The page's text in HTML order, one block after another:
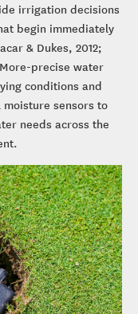
irrigation decisions
begin immediately
& Dukes, 2012;
precise water
conditions and
sensors to
needs across the